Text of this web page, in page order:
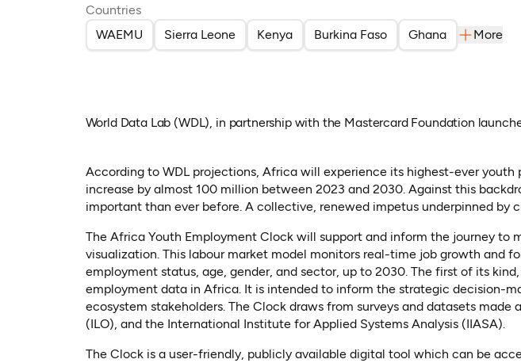
Countries
WAEMU
Sierra Leone Kenya Burkina Faso Ghana More
World Data Lab (WDL), in partnership with the Mastercard Foundation
According to WDL projections, Africa will experience its highest-ever
increase by almost 100 million between 2023 and 2030. Against this
important than ever before. A collective, renewed impetus underpinned by
The Africa Youth Employment Clock will support and inform the journey
visualization. This labour market model monitors real-time job growth and
employment status, age, gender, and sector, up to 2030. The first of its
employment data in Africa. It is intended to inform the strategic decision-
ecosystem stakeholders. The Clock draws from surveys and datasets
(ILO), and the International Institute for Applied Systems Analysis (IIASA).
The Clock is a user-friendly, publicly available digital tool which can be